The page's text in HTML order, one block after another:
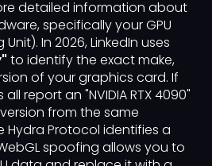
detailed information about
specifically your GPU
In 2026, LinkedIn uses
to identify the exact make,
of your graphics card. If
report an "NVIDIA RTX 4090"
from the same
Protocol identifies a
spoofing allows you to